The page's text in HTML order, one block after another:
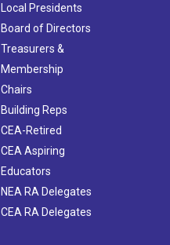
Local Presidents
Board of Directors
Treasurers &
Membership
Chairs
Building Reps
CEA-Retired
CEA Aspiring
Educators
NEA RA Delegates
CEA RA Delegates